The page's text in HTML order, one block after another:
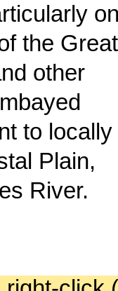
the Great
other
to locally
Plain,
River.